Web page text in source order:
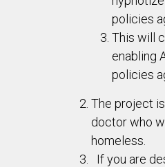
policies
This will
enabling
policies
The project
doctor who
homeless.
If you are